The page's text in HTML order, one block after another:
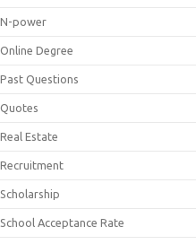
N-power
Online Degree
Past Questions
Quotes
Real Estate
Recruitment
Scholarship
School Acceptance Rate